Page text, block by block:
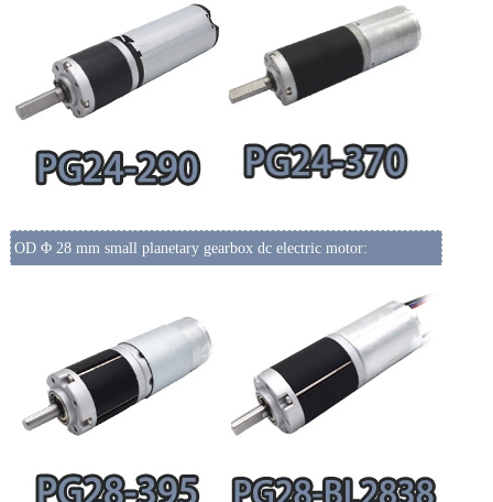
OD Φ 28 mm small planetary gearbox dc electric motor: